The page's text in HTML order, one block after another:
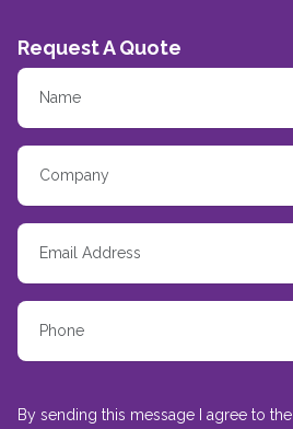
Request A Quote
By sending this message I agree to the